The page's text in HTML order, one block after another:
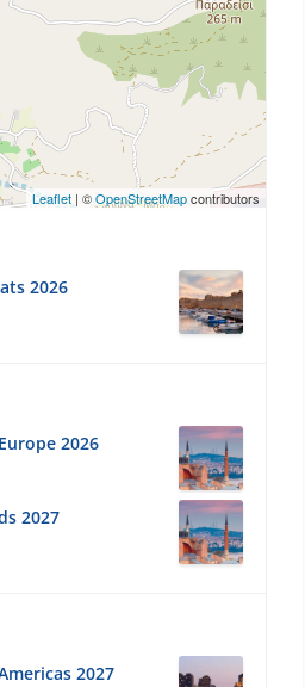
Leaflet | ©OpenStreetMapcontributors
2026
2026
2027
2027